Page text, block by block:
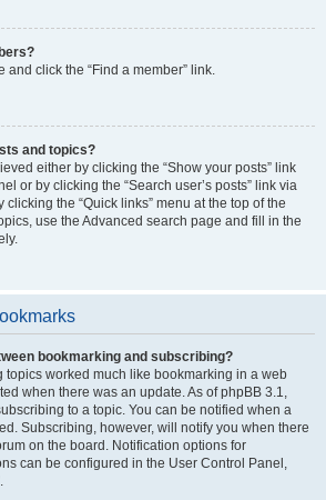
and click the “Find a member” link.
and topics?
either by clicking the “Show your posts” link
or by clicking the “Search user’s posts” link via
the “Quick links” menu at the top of the
use the Advanced search page and fill in the
bookmarking and subscribing?
topics worked much like bookmarking in a web
when there was an update. As of phpBB 3.1,
to a topic. You can be notified when a
Subscribing, however, will notify you when there
on the board. Notification options for
can be configured in the User Control Panel,